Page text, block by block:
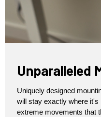
Unparalleled
Uniquely designed
will stay exactly where
extreme movements that